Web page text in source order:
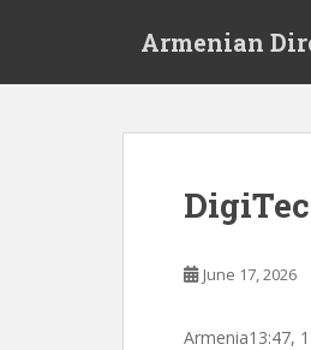
Armenian
June 17, 2026
Armenia13:47,